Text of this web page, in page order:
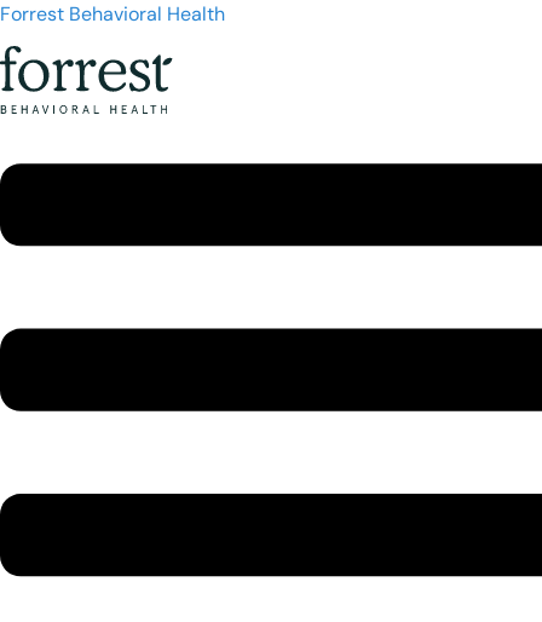
Forrest Behavioral Health